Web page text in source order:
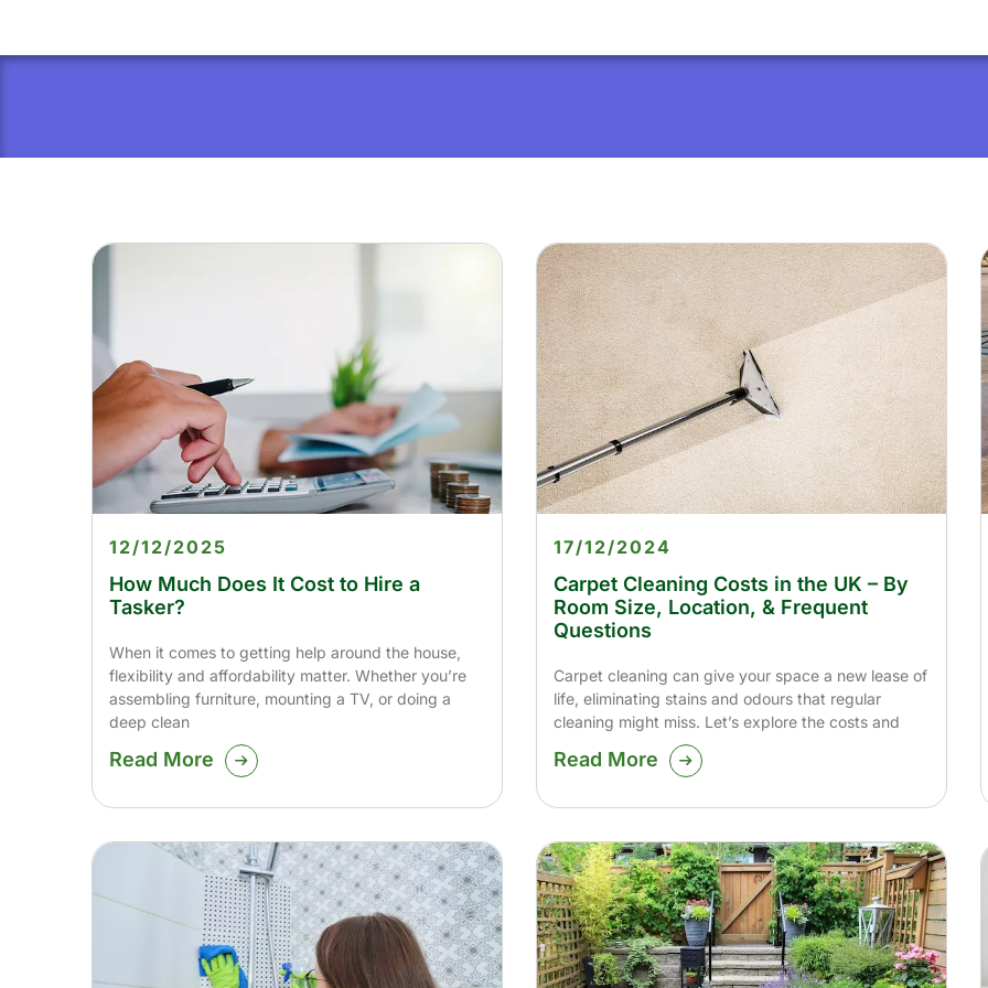
How Much Does It Cost to Hire a
Tasker?
12/12/2025
When it comes to getting help around the house,
flexibility and affordability matter. Whether you’re
assembling furniture, mounting a TV, or doing a
deep clean
Read More
Carpet Cleaning Costs in the UK – By
Room Size, Location, & Frequent
Questions
17/12/2024
Carpet cleaning can give your space a new lease of
life, eliminating stains and odours that regular
cleaning might miss. Let’s explore the costs and
Read More